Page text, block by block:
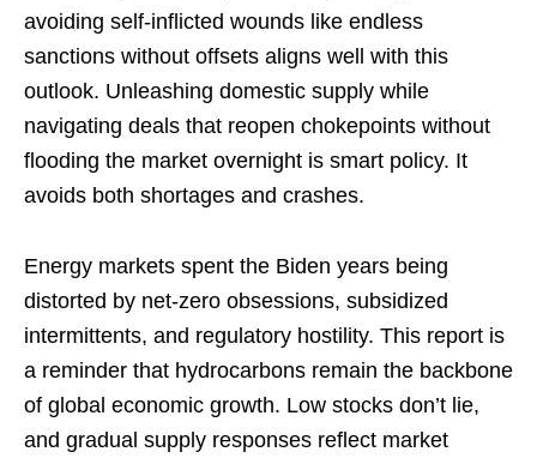
avoiding self-inflicted wounds like endless
sanctions without offsets aligns well with this
outlook. Unleashing domestic supply while
navigating deals that reopen chokepoints without
flooding the market overnight is smart policy. It
avoids both shortages and crashes.
Energy markets spent the Biden years being
distorted by net-zero obsessions, subsidized
intermittents, and regulatory hostility. This report is
a reminder that hydrocarbons remain the backbone
of global economic growth. Low stocks don’t lie,
and gradual supply responses reflect market